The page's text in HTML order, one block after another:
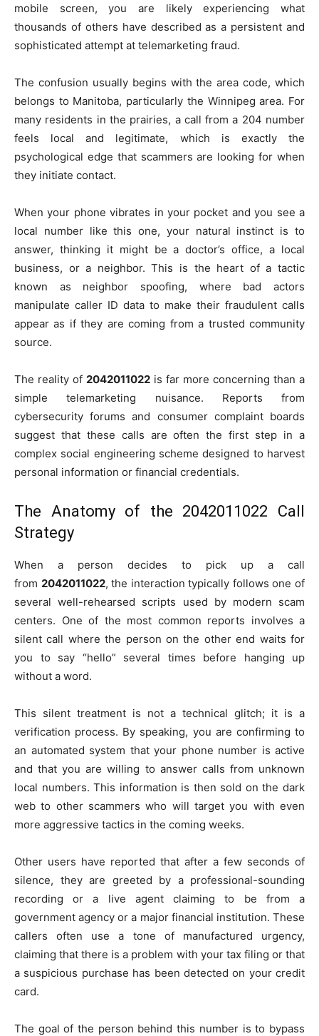
mobile screen, you are likely experiencing what
thousands of others have described as a persistent and
sophisticated attempt at telemarketing fraud.
The confusion usually begins with the area code, which
belongs to Manitoba, particularly the Winnipeg area. For
many residents in the prairies, a call from a 204 number
feels local and legitimate, which is exactly the
psychological edge that scammers are looking for when
they initiate contact.
When your phone vibrates in your pocket and you see a
local number like this one, your natural instinct is to
answer, thinking it might be a doctor’s office, a local
business, or a neighbor. This is the heart of a tactic
known as neighbor spoofing, where bad actors
manipulate caller ID data to make their fraudulent calls
appear as if they are coming from a trusted community
source.
The reality of 2042011022 is far more concerning than a
simple telemarketing nuisance. Reports from
cybersecurity forums and consumer complaint boards
suggest that these calls are often the first step in a
complex social engineering scheme designed to harvest
personal information or financial credentials.
The Anatomy of the 2042011022 Call
Strategy
When a person decides to pick up a call
from 2042011022, the interaction typically follows one of
several well-rehearsed scripts used by modern scam
centers. One of the most common reports involves a
silent call where the person on the other end waits for
you to say “hello” several times before hanging up
without a word.
This silent treatment is not a technical glitch; it is a
verification process. By speaking, you are confirming to
an automated system that your phone number is active
and that you are willing to answer calls from unknown
local numbers. This information is then sold on the dark
web to other scammers who will target you with even
more aggressive tactics in the coming weeks.
Other users have reported that after a few seconds of
silence, they are greeted by a professional-sounding
recording or a live agent claiming to be from a
government agency or a major financial institution. These
callers often use a tone of manufactured urgency,
claiming that there is a problem with your tax filing or that
a suspicious purchase has been detected on your credit
card.
The goal of the person behind this number is to bypass